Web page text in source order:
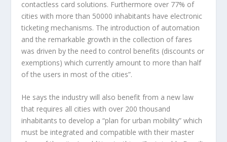
contactless card solutions. Furthermore over 77% of
cities with more than 50000 inhabitants have electronic
ticketing mechanisms. The introduction of automation
and the remarkable growth in the collection of fares
was driven by the need to control benefits (discounts or
exemptions) which currently amount to more than half
of the users in most of the cities”.
He says the industry will also benefit from a new law
that requires all cities with over 200 thousand
inhabitants to develop a “plan for urban mobility” which
must be integrated and compatible with their master